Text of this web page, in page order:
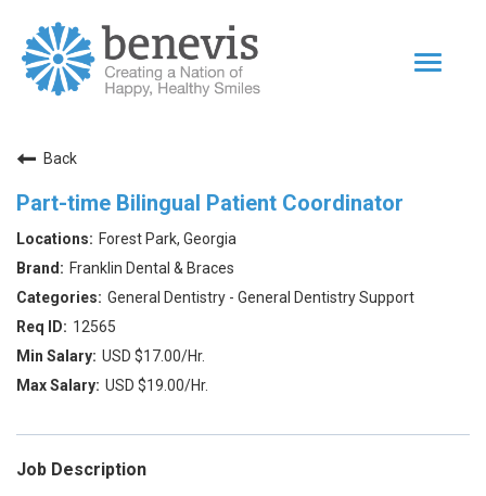
Toggle
Dentists
Impact
Returning Applicant Login
Back
Part-time Bilingual Patient Coordinator
Forest Park, Georgia
Franklin Dental & Braces
General Dentistry - General Dentistry Support
12565
USD $17.00/Hr.
USD $19.00/Hr.
Job Description